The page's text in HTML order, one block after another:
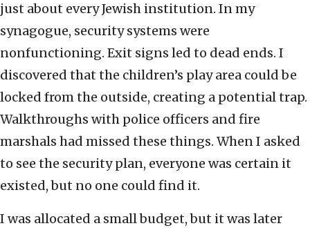
just about every Jewish institution. In my
synagogue, security systems were
nonfunctioning. Exit signs led to dead ends. I
discovered that the children’s play area could be
locked from the outside, creating a potential trap.
Walkthroughs with police officers and fire
marshals had missed these things. When I asked
to see the security plan, everyone was certain it
existed, but no one could find it.
I was allocated a small budget, but it was later